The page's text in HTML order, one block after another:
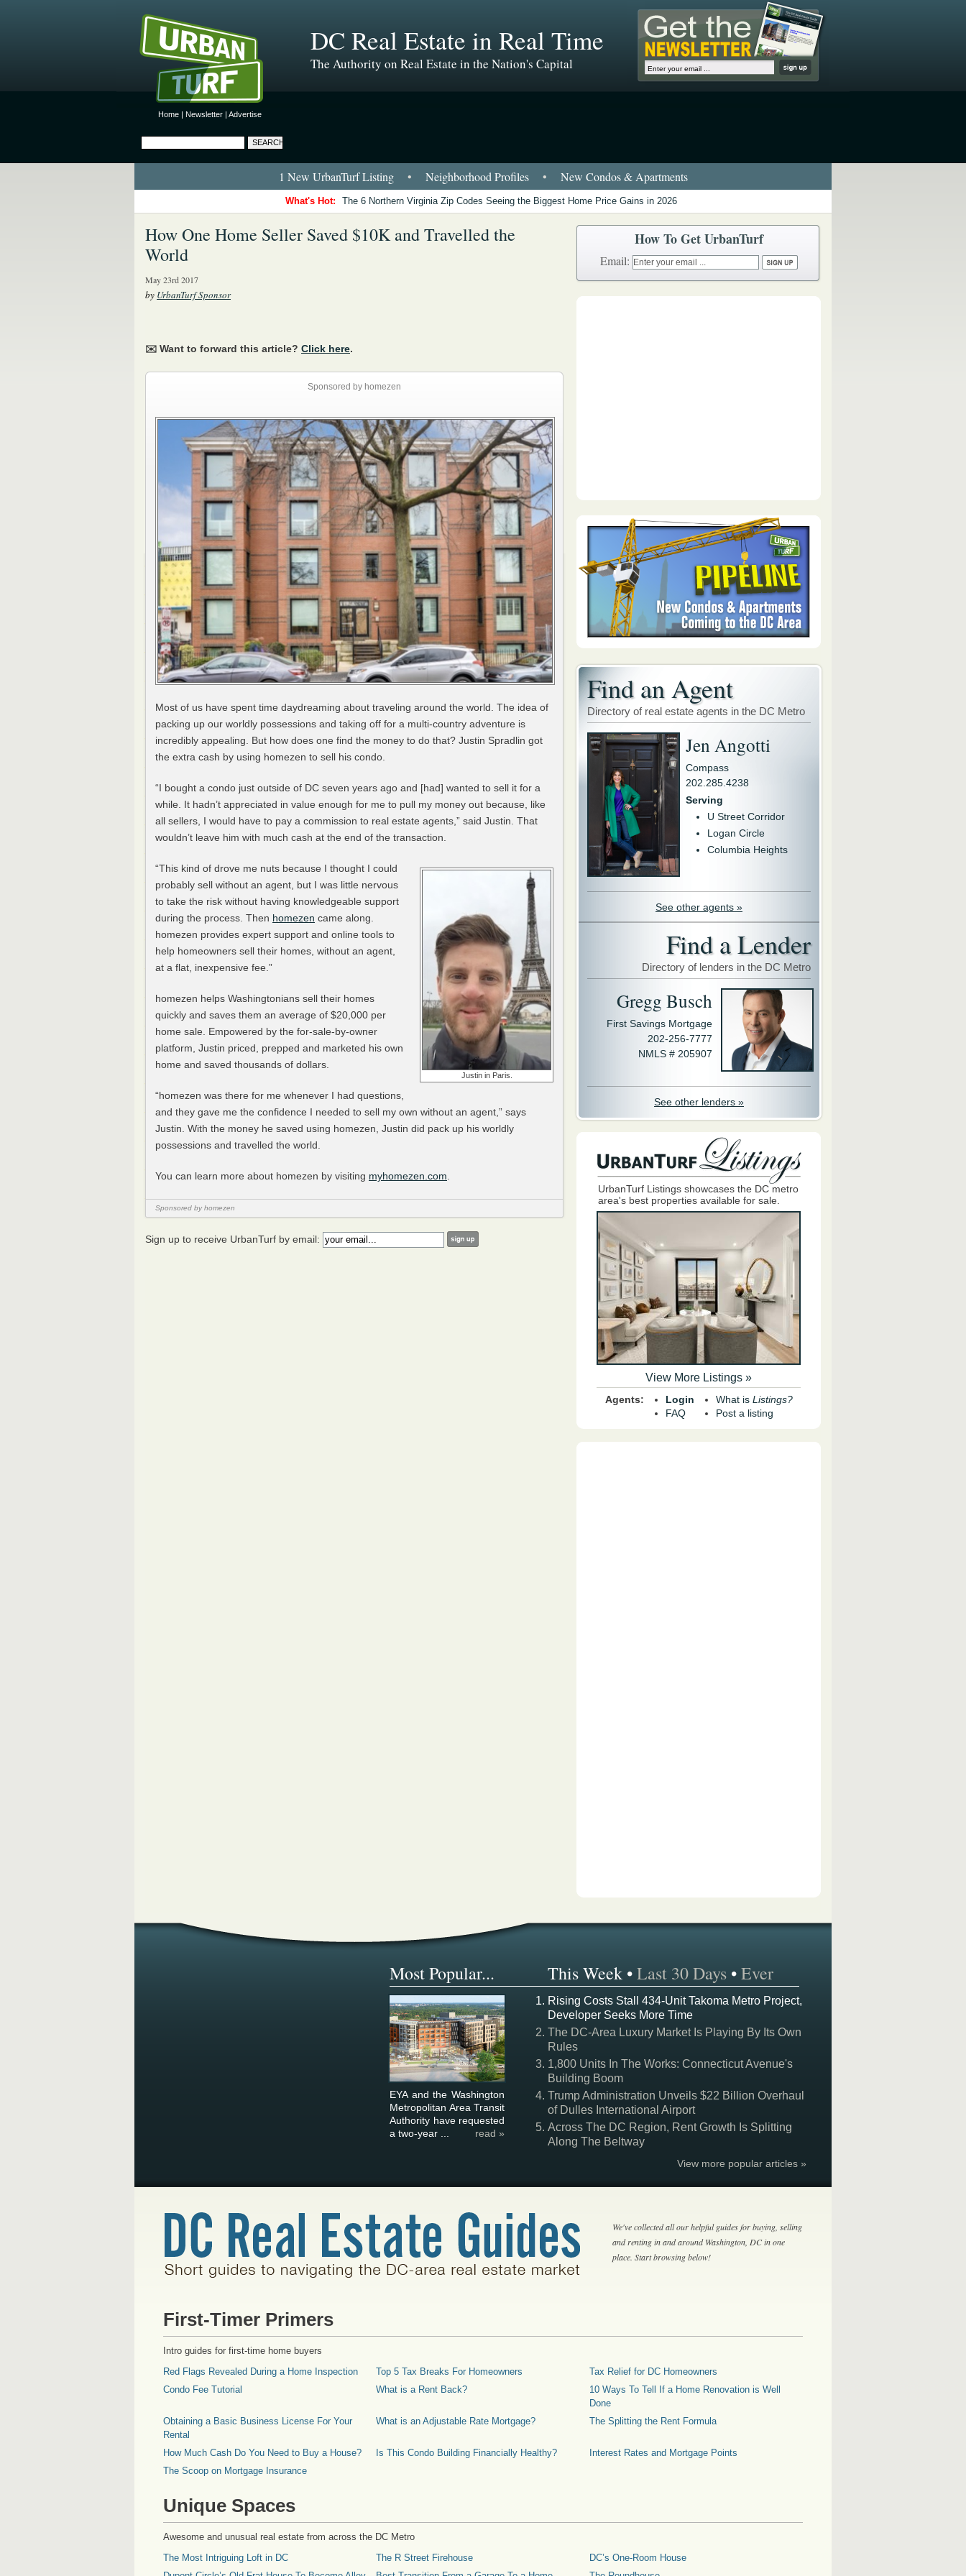
Home | Newsletter | Advertise
DC Real Estate in Real Time
The Authority on Real Estate in the Nation's Capital
1 New UrbanTurf Listing • Neighborhood Profiles • New Condos & Apartments
What's Hot: The 6 Northern Virginia Zip Codes Seeing the Biggest Home Price Gains in 2026
How One Home Seller Saved $10K and Travelled the
World
May 23rd 2017
by UrbanTurf Sponsor
✉️ Want to forward this article? Click here.
Sponsored by homezen
Most of us have spent time daydreaming about traveling around the world. The idea of
packing up our worldly possessions and taking off for a multi-country adventure is
incredibly appealing. But how does one find the money to do that? Justin Spradlin got
the extra cash by using homezen to sell his condo.
“I bought a condo just outside of DC seven years ago and [had] wanted to sell it for a
while. It hadn’t appreciated in value enough for me to pull my money out because, like
all sellers, I would have to pay a commission to real estate agents,” said Justin. That
wouldn’t leave him with much cash at the end of the transaction.
Justin in Paris.
“This kind of drove me nuts because I thought I could
probably sell without an agent, but I was little nervous
to take the risk without having knowledgeable support
during the process. Then homezen came along.
homezen provides expert support and online tools to
help homeowners sell their homes, without an agent,
at a flat, inexpensive fee.”
homezen helps Washingtonians sell their homes
quickly and saves them an average of $20,000 per
home sale. Empowered by the for-sale-by-owner
platform, Justin priced, prepped and marketed his own
home and saved thousands of dollars.
“homezen was there for me whenever I had questions,
and they gave me the confidence I needed to sell my own without an agent,” says
Justin. With the money he saved using homezen, Justin did pack up his worldly
possessions and travelled the world.
You can learn more about homezen by visiting myhomezen.com
Sponsored by homezen
Sign up to receive UrbanTurf by email:
How To Get UrbanTurf
Email:
Find an Agent
Directory of real estate agents in the DC Metro
Jen Angotti
Compass
202.285.4238
Serving
U Street Corridor
Logan Circle
Columbia Heights
See other agents »
Find a Lender
Directory of lenders in the DC Metro
Gregg Busch
First Savings Mortgage
202-256-7777
NMLS # 205907
See other lenders »
UrbanTurf Listings showcases the DC metro
area's best properties available for sale.
View More Listings »
Agents:
Login
FAQ
What is Listings?
Post a listing
Most Popular... This Week •Last 30 Days •Ever
EYA and the Washington
Metropolitan Area Transit
Authority have requested
a two-year ...
read »
Rising Costs Stall 434-Unit Takoma Metro Project,
Developer Seeks More Time
The DC-Area Luxury Market Is Playing By Its Own
Rules
1,800 Units In The Works: Connecticut Avenue's
Building Boom
Trump Administration Unveils $22 Billion Overhaul
of Dulles International Airport
Across The DC Region, Rent Growth Is Splitting
Along The Beltway
View more popular articles »
We've collected all our helpful guides for buying, selling
and renting in and around Washington, DC in one
place. Start browsing below!
First-Timer Primers
Intro guides for first-time home buyers
Red Flags Revealed During a Home Inspection
Top 5 Tax Breaks For Homeowners
Tax Relief for DC Homeowners
Condo Fee Tutorial
What is a Rent Back?
10 Ways To Tell If a Home Renovation is Well
Done
Obtaining a Basic Business License For Your
Rental
What is an Adjustable Rate Mortgage? The Splitting the Rent Formula
How Much Cash Do You Need to Buy a House? Is This Condo Building Financially Healthy?
Interest Rates and Mortgage Points
The Scoop on Mortgage Insurance
Unique Spaces
Awesome and unusual real estate from across the DC Metro
The Most Intriguing Loft in DC
The R Street Firehouse
DC’s One-Room House